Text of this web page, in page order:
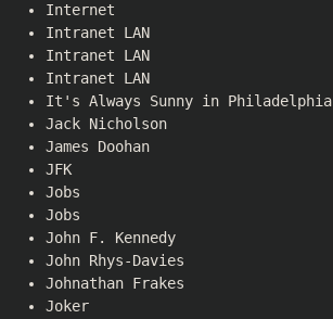
Internet
Intranet LAN
Intranet LAN
Intranet LAN
It's Always Sunny in Philadelphia
Jack Nicholson
James Doohan
JFK
Jobs
Jobs
John F. Kennedy
John Rhys-Davies
Johnathan Frakes
Joker